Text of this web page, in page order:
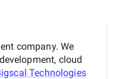
company. We
cloud
Technologies